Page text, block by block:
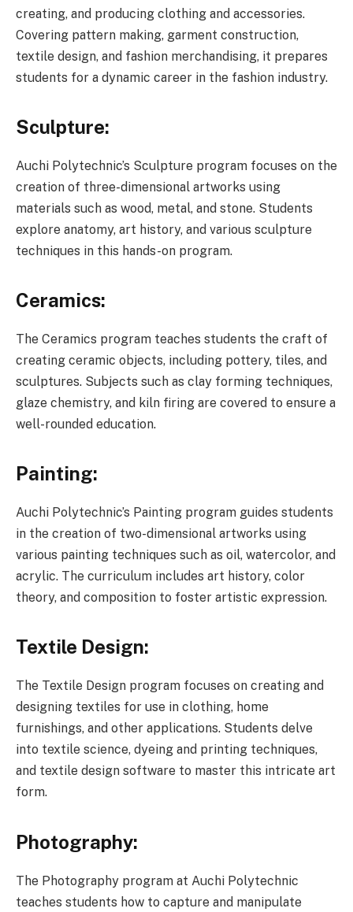
creating, and producing clothing and accessories.
Covering pattern making, garment construction,
textile design, and fashion merchandising, it prepares
students for a dynamic career in the fashion industry.
Sculpture:
Auchi Polytechnic’s Sculpture program focuses on the
creation of three-dimensional artworks using
materials such as wood, metal, and stone. Students
explore anatomy, art history, and various sculpture
techniques in this hands-on program.
Ceramics:
The Ceramics program teaches students the craft of
creating ceramic objects, including pottery, tiles, and
sculptures. Subjects such as clay forming techniques,
glaze chemistry, and kiln firing are covered to ensure a
well-rounded education.
Painting:
Auchi Polytechnic’s Painting program guides students
in the creation of two-dimensional artworks using
various painting techniques such as oil, watercolor, and
acrylic. The curriculum includes art history, color
theory, and composition to foster artistic expression.
Textile Design:
The Textile Design program focuses on creating and
designing textiles for use in clothing, home
furnishings, and other applications. Students delve
into textile science, dyeing and printing techniques,
and textile design software to master this intricate art
form.
Photography:
The Photography program at Auchi Polytechnic
teaches students how to capture and manipulate